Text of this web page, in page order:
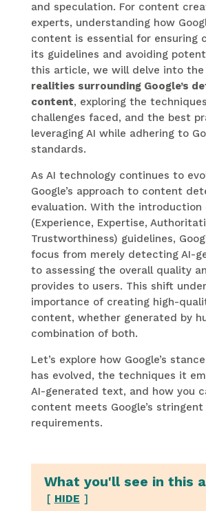
and speculation. For content
experts, understanding how
content is essential for ensuring
its guidelines and avoiding
this article, we will delve into the
realities surrounding Google’s
content, exploring the
challenges faced, and the best
leveraging AI while adhering to
standards.
As AI technology continues to
Google’s approach to content
evaluation. With the introduction
(Experience, Expertise,
Trustworthiness) guidelines,
focus from merely detecting AI-
to assessing the overall quality
provides to users. This shift
importance of creating high-
content, whether generated by
combination of both.
Let’s explore how Google’s
has evolved, the techniques it
AI-generated text, and how you
content meets Google’s
requirements.
What you'll see in this
HIDE